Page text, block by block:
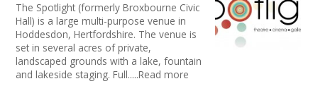
The Spotlight (formerly Broxbourne Civic
Hall) is a large multi-purpose venue in
Hoddesdon, Hertfordshire. The venue is
set in several acres of private,
landscaped grounds with a lake, fountain
and lakeside staging. Full.....Read more